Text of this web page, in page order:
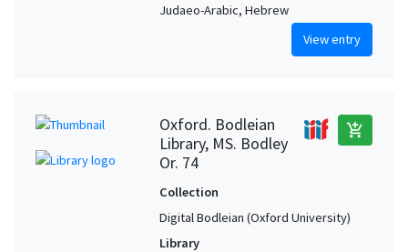
Judaeo-Arabic, Hebrew
View entry
Oxford. Bodleian
Library, MS. Bodley
Or. 74
add_shopping_cart
Collection
Digital Bodleian (Oxford University)
Library